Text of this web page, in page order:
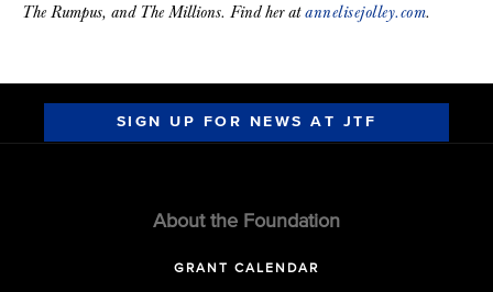
The Rumpus, and The Millions. Find her atannelisejolley.com.
SIGN UP FOR NEWS AT JTF
About the Foundation
GRANT CALENDAR